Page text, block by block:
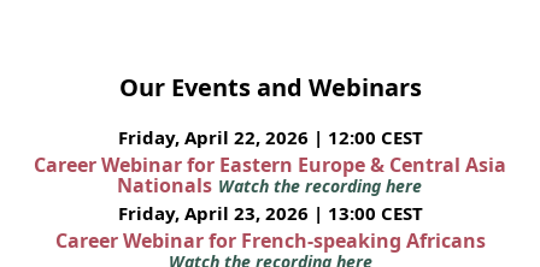
Our Events and Webinars
Friday, April 22, 2026 | 12:00 CEST
Career Webinar for Eastern Europe & Central Asia
Nationals Watch the recording here
Friday, April 23, 2026 | 13:00 CEST
Career Webinar for French-speaking Africans
Watch the recording here